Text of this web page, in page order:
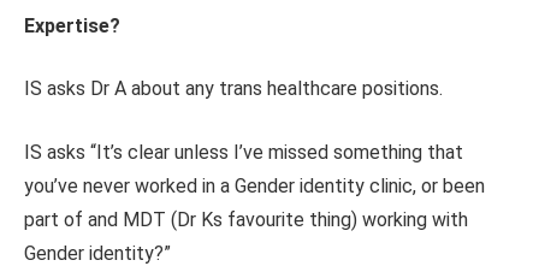
Expertise?
IS asks Dr A about any trans healthcare positions.
IS asks “It’s clear unless I’ve missed something that
you’ve never worked in a Gender identity clinic, or been
part of and MDT (Dr Ks favourite thing) working with
Gender identity?”